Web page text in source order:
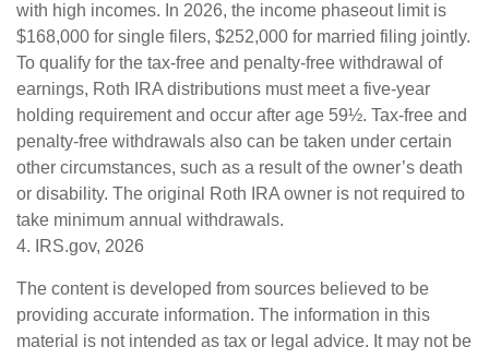
with high incomes. In 2026, the income phaseout limit is
$168,000 for single filers, $252,000 for married filing jointly.
To qualify for the tax-free and penalty-free withdrawal of
earnings, Roth IRA distributions must meet a five-year
holding requirement and occur after age 59½. Tax-free and
penalty-free withdrawals also can be taken under certain
other circumstances, such as a result of the owner’s death
or disability. The original Roth IRA owner is not required to
take minimum annual withdrawals.
4. IRS.gov, 2026
The content is developed from sources believed to be
providing accurate information. The information in this
material is not intended as tax or legal advice. It may not be